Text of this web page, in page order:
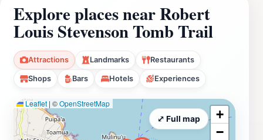
Explore places near Robert
Louis Stevenson Tomb Trail
Attractions Landmarks Restaurants
Shops Bars Hotels Experiences
Leaflet | ©OpenStreetMap
+
−
⤢ Full map